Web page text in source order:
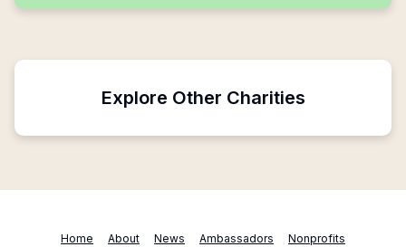
Explore Other Charities
Home About News Ambassadors Nonprofits